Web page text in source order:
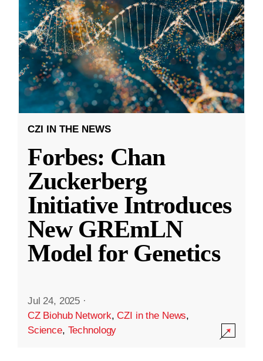
CZI IN THE NEWS
Forbes: Chan
Zuckerberg
Initiative Introduces
New GREmLN
Model for Genetics
Jul 24, 2025 ·
CZ Biohub Network,CZI in the News,
Science, Technology